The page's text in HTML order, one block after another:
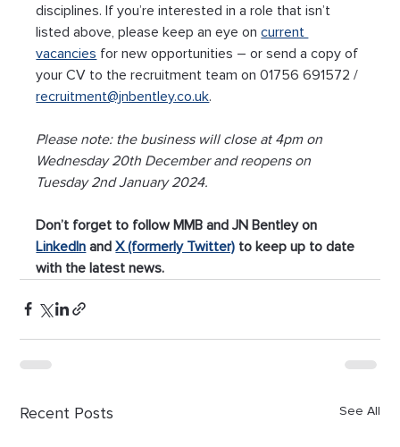
disciplines. If you’re interested in a role that isn’t
listed above, please keep an eye on current
vacancies for new opportunities – or send a copy of
your CV to the recruitment team on 01756 691572 /
recruitment@jnbentley.co.uk.
Please note: the business will close at 4pm on
Wednesday 20th December and reopens on
Tuesday 2nd January 2024.
Don’t forget to follow MMB and JN Bentley on
LinkedIn and X (formerly Twitter) to keep up to date
with the latest news.
Recent Posts See All